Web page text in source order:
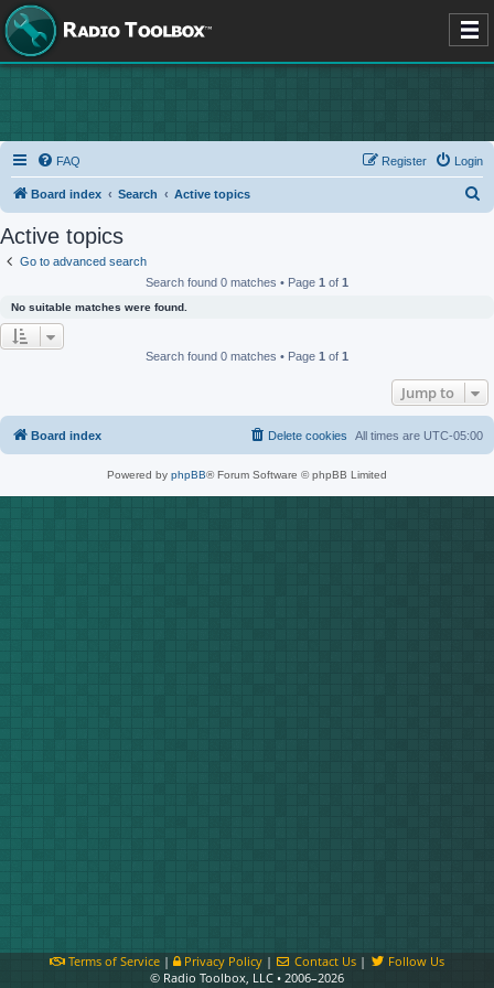
FAQ Login
Register
Board index Search Active topics
Active topics
Go to advanced search
Search found 0 matches • Page 1 of 1
No suitable matches were found.
Search found 0 matches • Page 1 of 1
Jump to
Board index All times are UTC-05:00
Delete cookies
Powered by phpBB® Forum Software © phpBB Limited
Terms of Service| Privacy Policy| Contact Us |
Follow Us
© Radio Toolbox, LLC • 2006–2026